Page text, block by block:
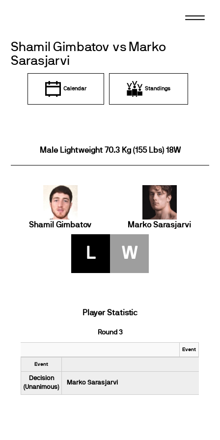
Shamil Gimbatov vs Marko
Sarasjarvi
Calendar Standings
Male Lightweight 70.3 Kg (155 Lbs) 18W
Shamil Gimbatov Marko Sarasjarvi
L W
Player Statistic
Round 3
Event
Event
Decision
(Unanimous)
Marko Sarasjarvi